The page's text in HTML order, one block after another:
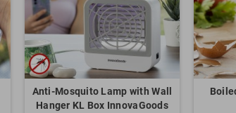
Anti-Mosquito Lamp with Wall
Hanger KL Box InnovaGoods